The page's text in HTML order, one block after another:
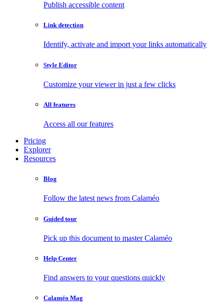
Publish accessible content
Link detection
Identify, activate and import your links automatically
Style Editor
Customize your viewer in just a few clicks
All features
Access all our features
Pricing
Explorer
Resources
Blog
Follow the latest news from Calaméo
Guided tour
Pick up this document to master Calaméo
Help Center
Find answers to your questions quickly
Calaméo Mag